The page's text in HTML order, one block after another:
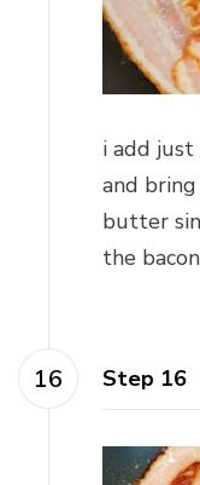
i add
and
butter
the
Step 16